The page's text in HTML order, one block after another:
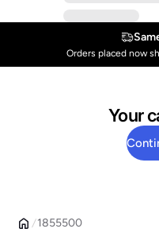
Orders placed now
Your
1855500